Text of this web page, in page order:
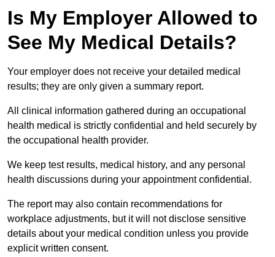
Is My Employer Allowed to
See My Medical Details?
Your employer does not receive your detailed medical
results; they are only given a summary report.
All clinical information gathered during an occupational
health medical is strictly confidential and held securely by
the occupational health provider.
We keep test results, medical history, and any personal
health discussions during your appointment confidential.
The report may also contain recommendations for
workplace adjustments, but it will not disclose sensitive
details about your medical condition unless you provide
explicit written consent.